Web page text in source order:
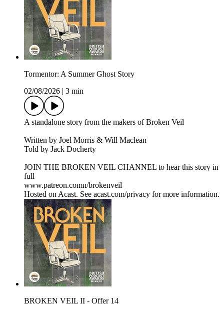
Tormentor: A Summer Ghost Story
02/08/2026 | 3 min
A standalone story from the makers of Broken Veil
Written by Joel Morris & Will Maclean
Told by Jack Docherty
JOIN THE BROKEN VEIL CHANNEL to hear this story in
full
www.patreon.comn/brokenveil
Hosted on Acast. See acast.com/privacy for more information.
BROKEN VEIL II - Offer 14